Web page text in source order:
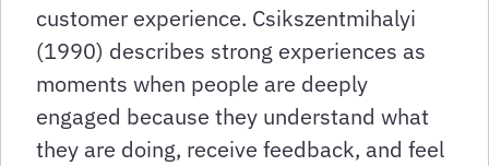
customer experience. Csikszentmihalyi
(1990) describes strong experiences as
moments when people are deeply
engaged because they understand what
they are doing, receive feedback, and feel